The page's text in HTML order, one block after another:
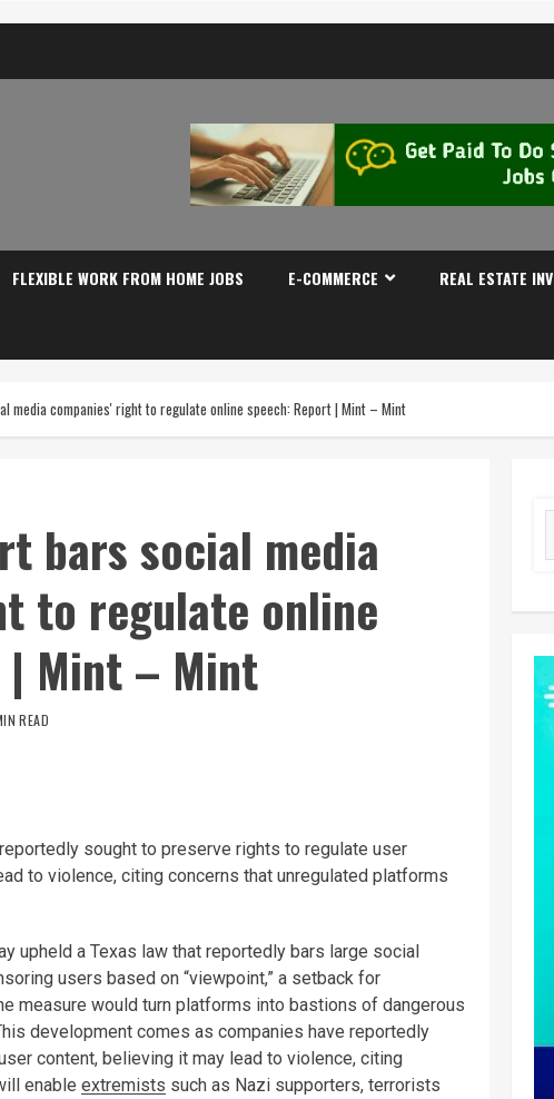
FLEXIBLE WORK FROM HOME JOBS E-COMMERCE REAL ESTATE
media companies' right to regulate online speech: Report | Mint – Mint
bars social media
to regulate online
| Mint – Mint
READ
sought to preserve rights to regulate user
to violence, citing concerns that unregulated platforms
upheld a Texas law that reportedly bars large social
users based on “viewpoint,” a setback for
measure would turn platforms into bastions of dangerous
development comes as companies have reportedly
content, believing it may lead to violence, citing
enable extremists such as Nazi supporters, terrorists